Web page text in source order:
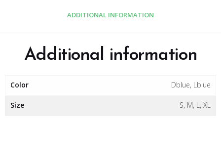
ADDITIONAL INFORMATION
Additional information
Color Dblue, Lblue
Size S, M, L, XL